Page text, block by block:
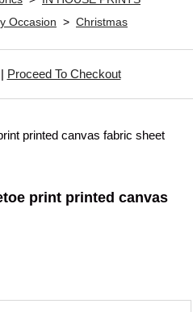
Occasion > Christmas
Proceed To Checkout
print printed canvas